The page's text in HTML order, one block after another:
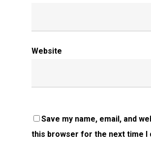
Website
Save my name, email, and
this browser for the next time I